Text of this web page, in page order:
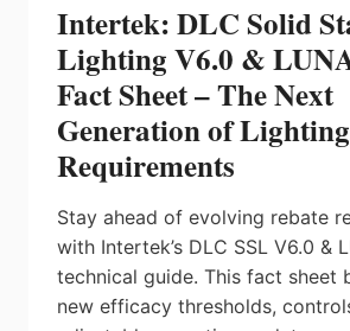
Intertek: DLC Solid
Lighting V6.0 &
Fact Sheet – The Next
Generation of Lighting
Requirements
Stay ahead of evolving rebate
with Intertek’s DLC SSL V6.0 &
technical guide. This fact sheet
new efficacy thresholds,